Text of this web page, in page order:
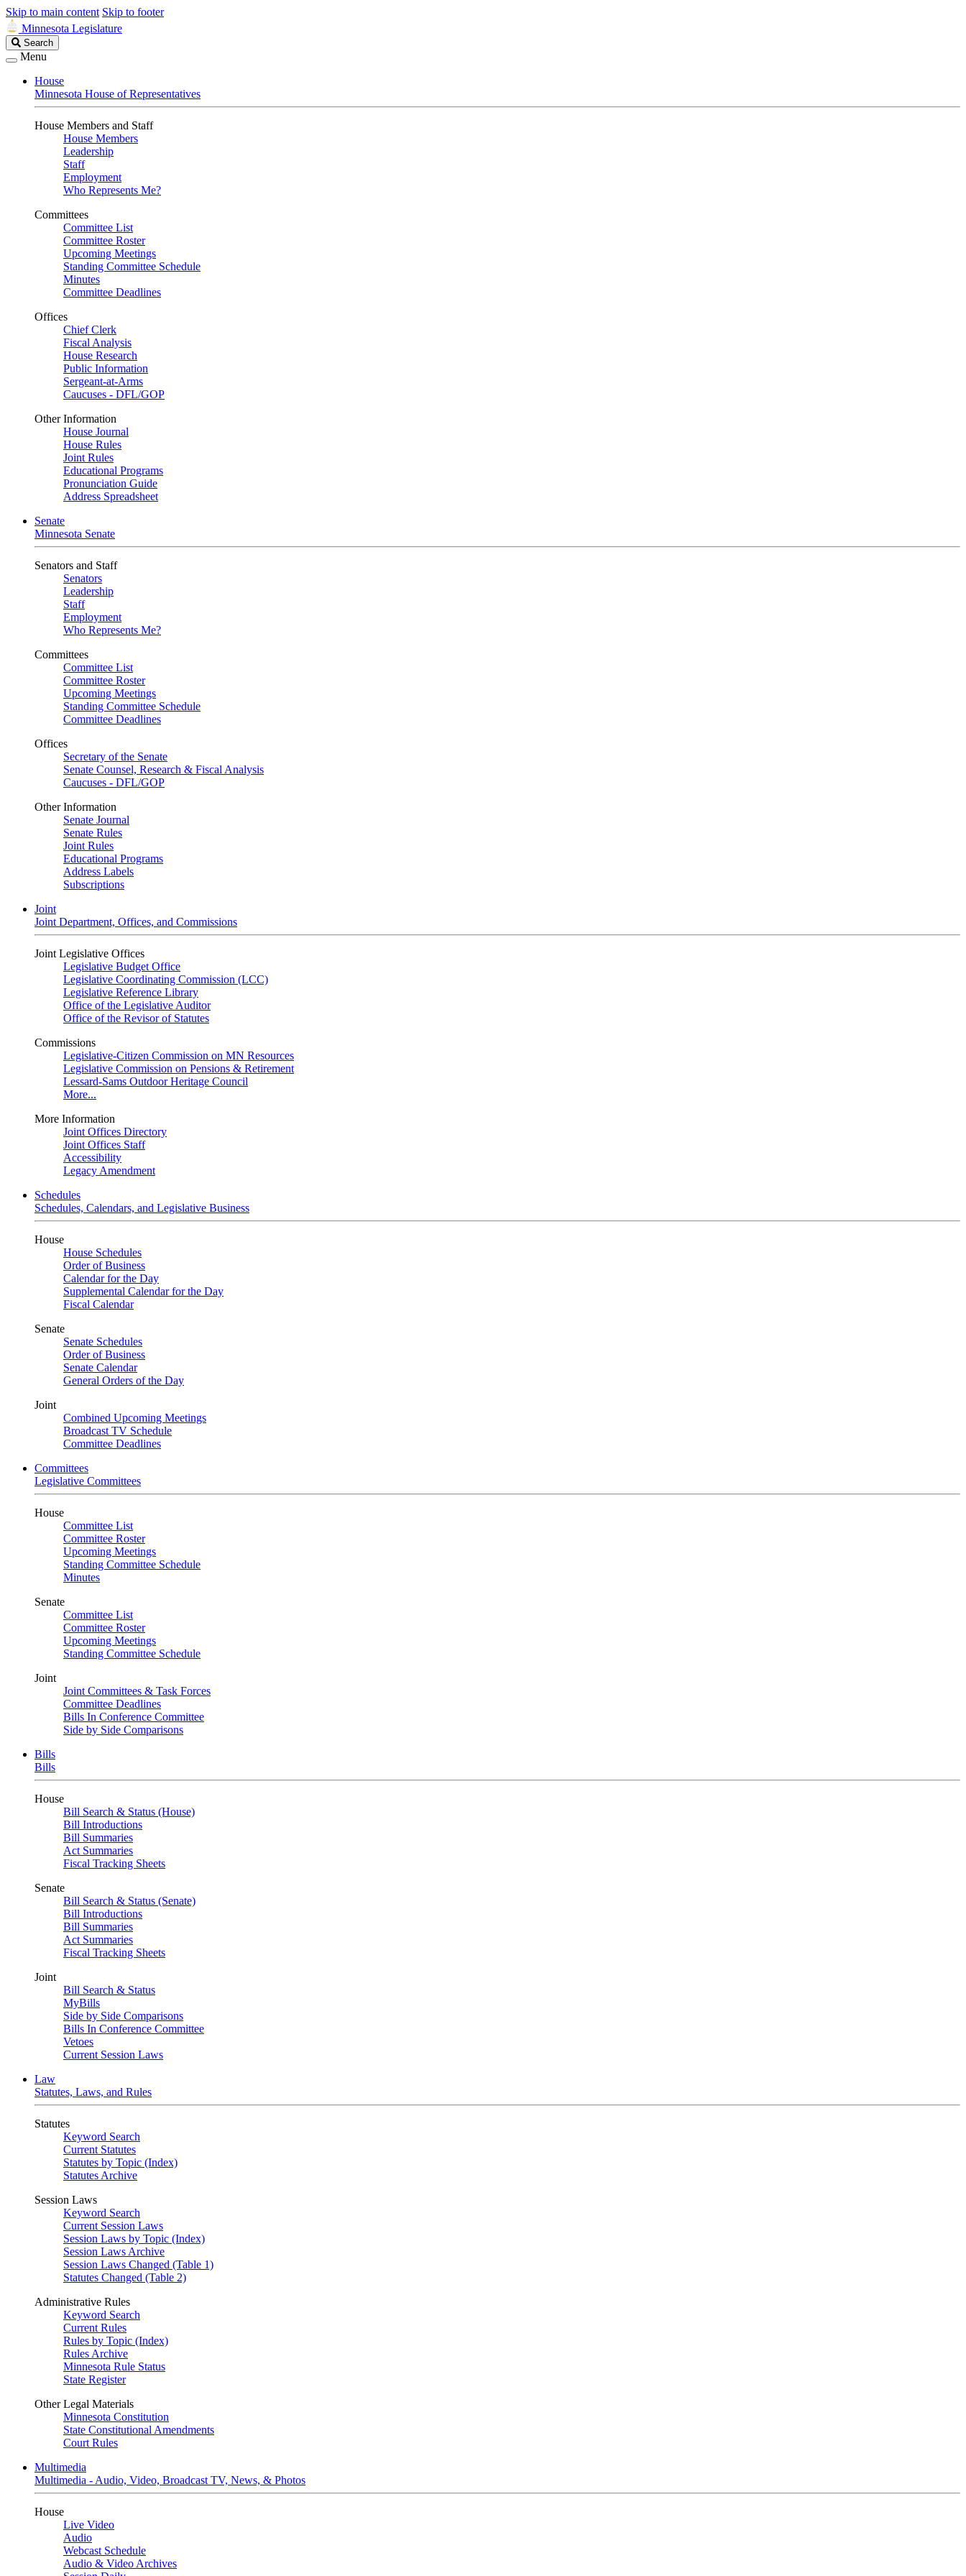
Skip to main content Skip to footer
Minnesota Legislature
Search
Legislature
Search
Menu
House
Minnesota House of Representatives
House Members and Staff
House Members
Leadership
Staff
Employment
Who Represents Me?
Committees
Committee List
Committee Roster
Upcoming Meetings
Standing Committee Schedule
Minutes
Committee Deadlines
Offices
Chief Clerk
Fiscal Analysis
House Research
Public Information
Sergeant-at-Arms
Caucuses - DFL/GOP
Other Information
House Journal
House Rules
Joint Rules
Educational Programs
Pronunciation Guide
Address Spreadsheet
Senate
Minnesota Senate
Senators and Staff
Senators
Leadership
Staff
Employment
Who Represents Me?
Committees
Committee List
Committee Roster
Upcoming Meetings
Standing Committee Schedule
Committee Deadlines
Offices
Secretary of the Senate
Senate Counsel, Research & Fiscal Analysis
Caucuses - DFL/GOP
Other Information
Senate Journal
Senate Rules
Joint Rules
Educational Programs
Address Labels
Subscriptions
Joint
Joint Department, Offices, and Commissions
Joint Legislative Offices
Legislative Budget Office
Legislative Coordinating Commission (LCC)
Legislative Reference Library
Office of the Legislative Auditor
Office of the Revisor of Statutes
Commissions
Legislative-Citizen Commission on MN Resources
Legislative Commission on Pensions & Retirement
Lessard-Sams Outdoor Heritage Council
More...
More Information
Joint Offices Directory
Joint Offices Staff
Accessibility
Legacy Amendment
Schedules
Schedules, Calendars, and Legislative Business
House
House Schedules
Order of Business
Calendar for the Day
Supplemental Calendar for the Day
Fiscal Calendar
Senate
Senate Schedules
Order of Business
Senate Calendar
General Orders of the Day
Joint
Combined Upcoming Meetings
Broadcast TV Schedule
Committee Deadlines
Committees
Legislative Committees
House
Committee List
Committee Roster
Upcoming Meetings
Standing Committee Schedule
Minutes
Senate
Committee List
Committee Roster
Upcoming Meetings
Standing Committee Schedule
Joint
Joint Committees & Task Forces
Committee Deadlines
Bills In Conference Committee
Side by Side Comparisons
Bills
Bills
House
Bill Search & Status (House)
Bill Introductions
Bill Summaries
Act Summaries
Fiscal Tracking Sheets
Senate
Bill Search & Status (Senate)
Bill Introductions
Bill Summaries
Act Summaries
Fiscal Tracking Sheets
Joint
Bill Search & Status
MyBills
Side by Side Comparisons
Bills In Conference Committee
Vetoes
Current Session Laws
Law
Statutes, Laws, and Rules
Statutes
Keyword Search
Current Statutes
Statutes by Topic (Index)
Statutes Archive
Session Laws
Keyword Search
Current Session Laws
Session Laws by Topic (Index)
Session Laws Archive
Session Laws Changed (Table 1)
Statutes Changed (Table 2)
Administrative Rules
Keyword Search
Current Rules
Rules by Topic (Index)
Rules Archive
Minnesota Rule Status
State Register
Other Legal Materials
Minnesota Constitution
State Constitutional Amendments
Court Rules
Multimedia
Multimedia - Audio, Video, Broadcast TV, News, & Photos
House
Live Video
Audio
Webcast Schedule
Audio & Video Archives